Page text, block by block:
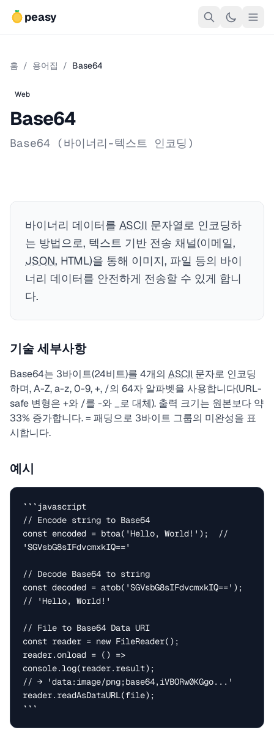
peasy
홈 / 용어집 / Base64
Web
Base64
Base64 (바이너리-텍스트 인코딩)
바이너리 데이터를 ASCII 문자열로 인코딩하
는 방법으로, 텍스트 기반 전송 채널(이메일,
JSON, HTML)을 통해 이미지, 파일 등의 바이
너리 데이터를 안전하게 전송할 수 있게 합니
다.
기술 세부사항
Base64는 3바이트(24비트)를 4개의 ASCII 문자로 인코딩
하며, A-Z, a-z, 0-9, +, /의 64자 알파벳을 사용합니다(URL-
safe 변형은 +와 /를 -와 _로 대체). 출력 크기는 원본보다 약
33% 증가합니다. = 패딩으로 3바이트 그룹의 미완성을 표
시합니다.
예시
```javascript
// Encode string to Base64
const encoded = btoa('Hello, World!');  //
'SGVsbG8sIFdvcmxkIQ=='
// Decode Base64 to string
const decoded = atob('SGVsbG8sIFdvcmxkIQ==');
// 'Hello, World!'
// File to Base64 Data URI
const reader = new FileReader();
reader.onload = () =>
console.log(reader.result);
// → 'data:image/png;base64,iVBORw0KGgo...'
reader.readAsDataURL(file);
```